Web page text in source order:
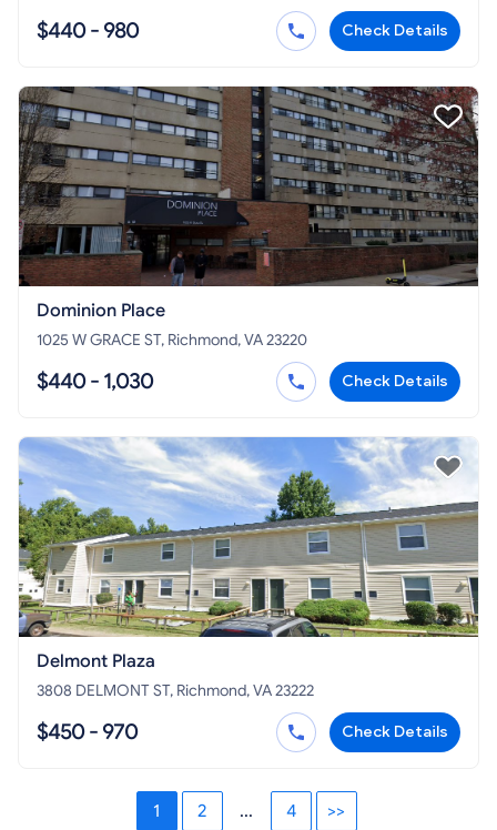
$440 - 980 Check Details
Dominion Place
1025 W GRACE ST, Richmond, VA 23220
$440 - 1,030 Check Details
Delmont Plaza
3808 DELMONT ST, Richmond, VA 23222
$450 - 970 Check Details
1 2 ... 4 >>